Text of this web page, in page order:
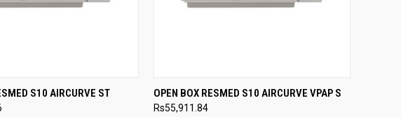
VIEW OPTIONS
S10 AIRCURVE ST QUICK VIEW VIEW OPTIONS
Compare
OPEN BOX RESMED S10 AIRCURVE VPAP S
Rs55,911.84